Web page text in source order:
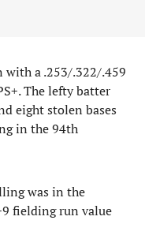
with a .253/.322/.459
The lefty batter
eight stolen bases
in the 94th
was in the
fielding run value